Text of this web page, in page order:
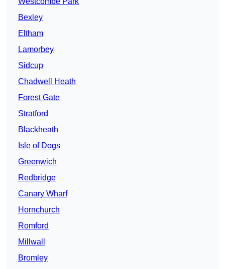
Bexley
Eltham
Lamorbey
Sidcup
Chadwell Heath
Forest Gate
Stratford
Blackheath
Isle of Dogs
Greenwich
Redbridge
Canary Wharf
Hornchurch
Romford
Millwall
Bromley